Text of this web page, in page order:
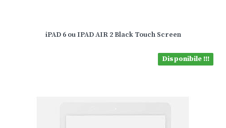
iPAD 6 ou IPAD AIR 2 Black Touch Screen
Disponibile !!!